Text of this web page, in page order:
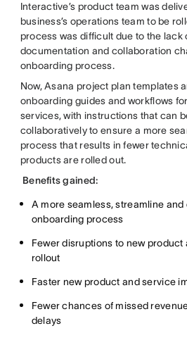
Interactive’s product team was
business’s operations team to be
process was difficult due to the
documentation and collaboration
onboarding process.
Now, Asana project plan templates
onboarding guides and workflows
services, with instructions that can
collaboratively to ensure a more
process that results in fewer
products are rolled out.
Benefits gained:
A more seamless, streamline
onboarding process
Fewer disruptions to new product
rollout
Faster new product and service
Fewer chances of missed
delays